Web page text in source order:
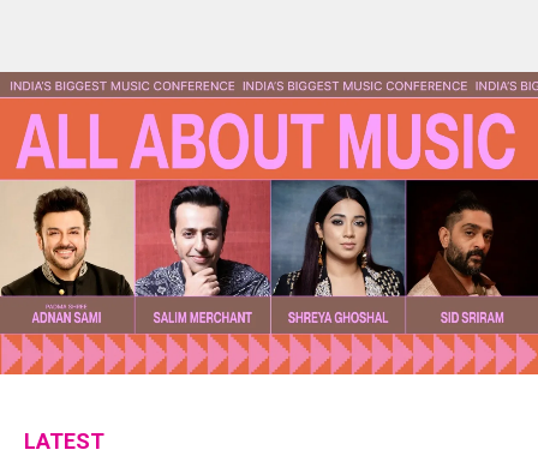
LATEST